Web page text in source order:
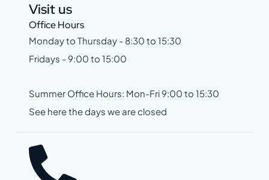
Visit us
Office Hours
Monday to Thursday - 8:30 to 15:30
Fridays - 9:00 to 15:00
Summer Office Hours: Mon-Fri 9:00 to 15:30
See here the days we are closed